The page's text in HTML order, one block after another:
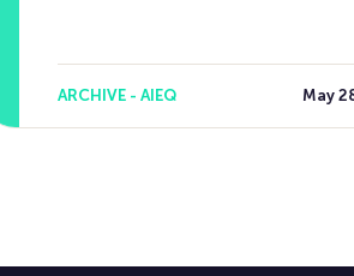
ARCHIVE - AIEQ May